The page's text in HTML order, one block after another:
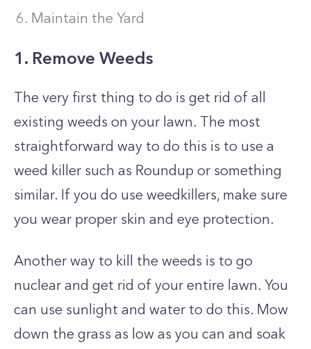
Maintain the Yard
1. Remove Weeds
The very first thing to do is get rid of all
existing weeds on your lawn. The most
straightforward way to do this is to use a
weed killer such as Roundup or something
similar. If you do use weedkillers, make sure
you wear proper skin and eye protection.
Another way to kill the weeds is to go
nuclear and get rid of your entire lawn. You
can use sunlight and water to do this. Mow
down the grass as low as you can and soak